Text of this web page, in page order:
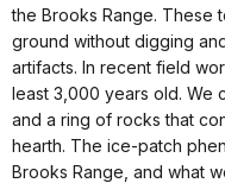
the Brooks Range. These
ground without digging
artifacts. In recent field
least 3,000 years old. We
and a ring of rocks that
hearth. The ice-patch
Brooks Range, and what